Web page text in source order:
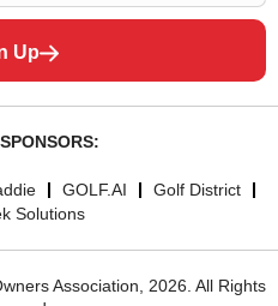
Up
GOLF.AI
Golf District
Solutions
Association, 2026. All Rights